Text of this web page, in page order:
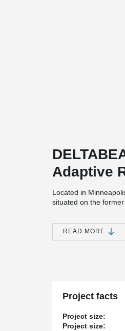
Adaptive
Located in
situated on the
of this adaptive
Construction is the
the AISC Design
the DELTABEAM® /
READ MORE
Project facts
Project size:
Project size: